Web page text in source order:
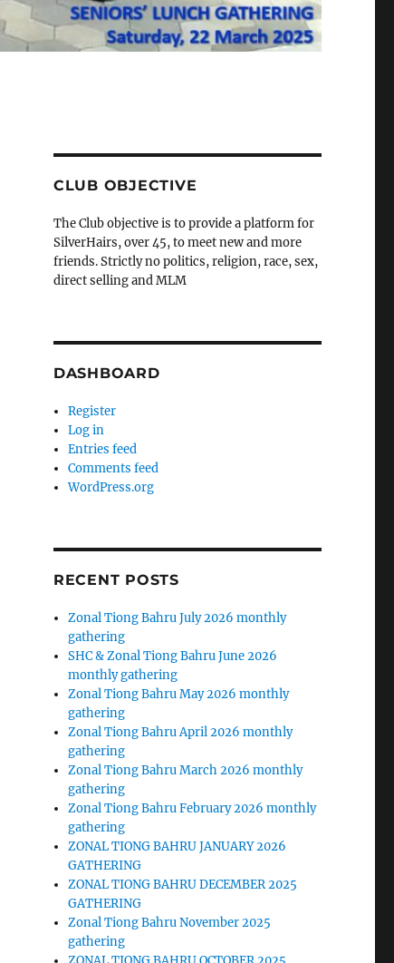
CLUB OBJECTIVE
The Club objective is to provide a platform for
SilverHairs, over 45, to meet new and more
friends. Strictly no politics, religion, race, sex,
direct selling and MLM
DASHBOARD
Register
Log in
Entries feed
Comments feed
WordPress.org
RECENT POSTS
Zonal Tiong Bahru July 2026 monthly
gathering
SHC & Zonal Tiong Bahru June 2026
monthly gathering
Zonal Tiong Bahru May 2026 monthly
gathering
Zonal Tiong Bahru April 2026 monthly
gathering
Zonal Tiong Bahru March 2026 monthly
gathering
Zonal Tiong Bahru February 2026 monthly
gathering
ZONAL TIONG BAHRU JANUARY 2026
GATHERING
ZONAL TIONG BAHRU DECEMBER 2025
GATHERING
Zonal Tiong Bahru November 2025
gathering